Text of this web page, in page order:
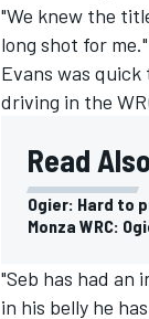
"We knew the
long shot for me."
Evans was
driving in the
Read
Ogier: Hard to
Monza WRC:
"Seb has had an
in his belly he